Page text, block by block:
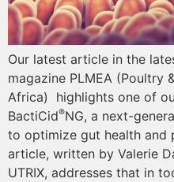
Our latest article in the
magazine PLMEA (Poultry
Africa) highlights one of
BactiCid®NG, a next-
to optimize gut health and
article, written by Valerie
UTRIX, addresses that in